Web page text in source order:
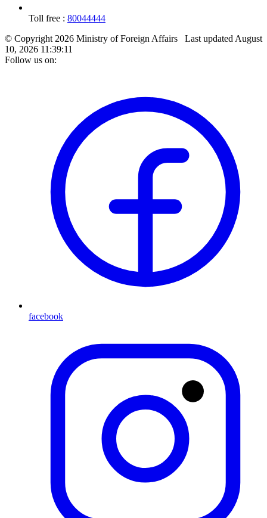
Toll free : 80044444
© Copyright 2026 Ministry of Foreign Affairs Last updated August
10, 2026 11:39:11
Follow us on:
facebook